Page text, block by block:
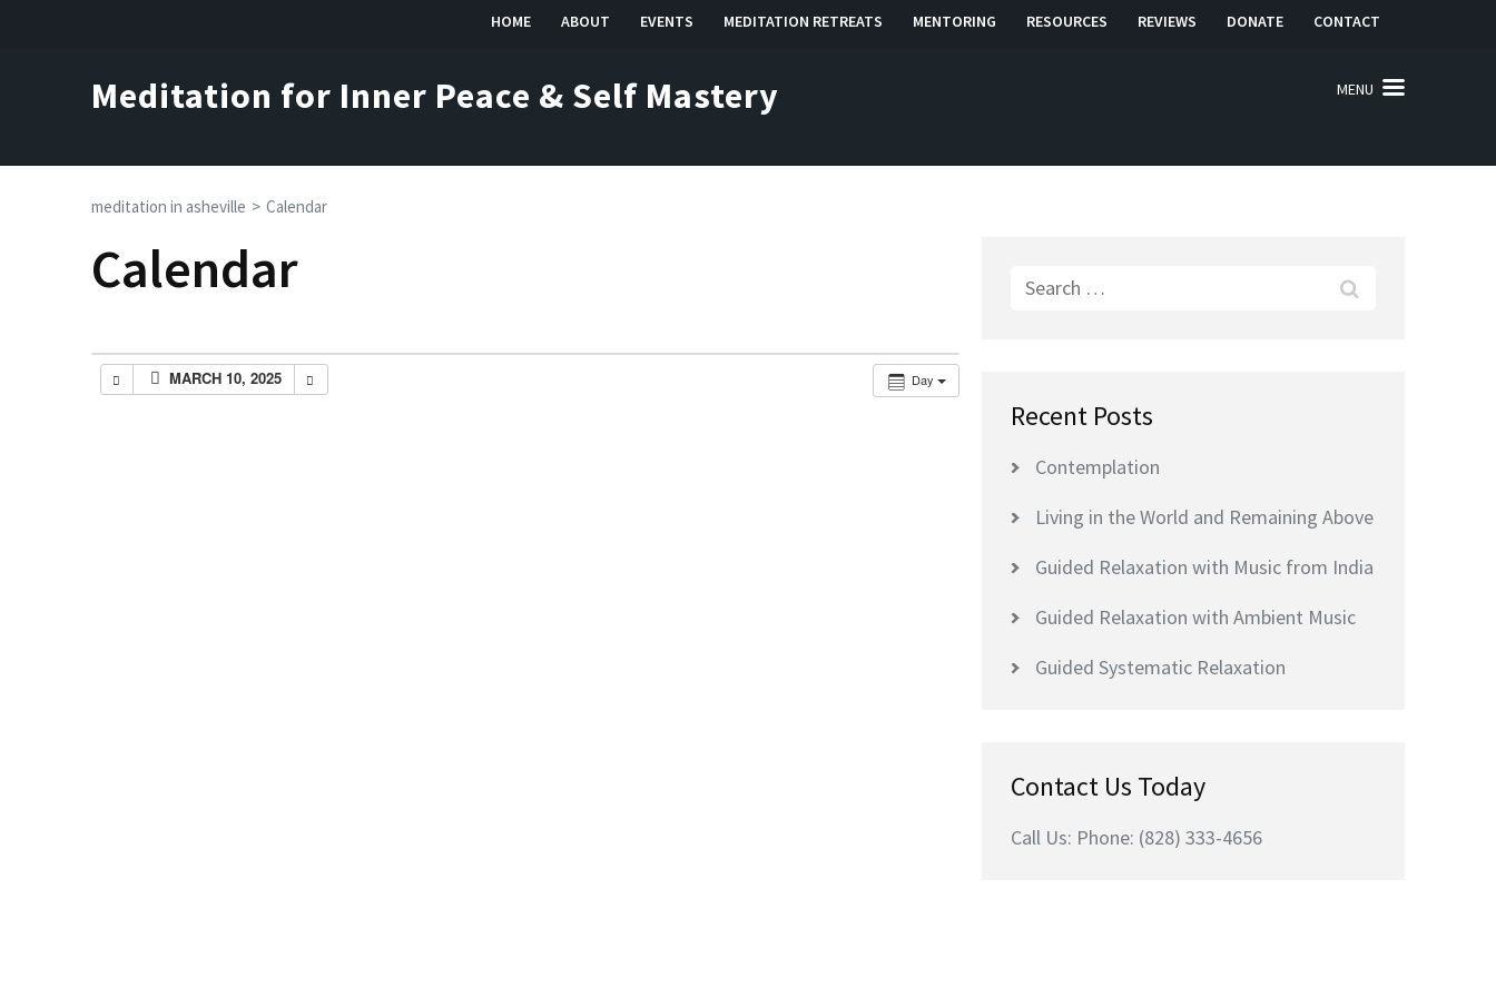
HOME ABOUT EVENTS MEDITATION RETREATS MENTORING RESOURCES REVIEWS DONATE CONTACT
Meditation for Inner Peace & Self Mastery MENU
meditation in asheville > Calendar
Calendar
Day
MARCH 10, 2025
Search
Recent Posts
Contemplation
Living in the World and Remaining Above
Guided Relaxation with Music from India
Guided Relaxation with Ambient Music
Guided Systematic Relaxation
Contact Us Today
Call Us: Phone: (828) 333-4656